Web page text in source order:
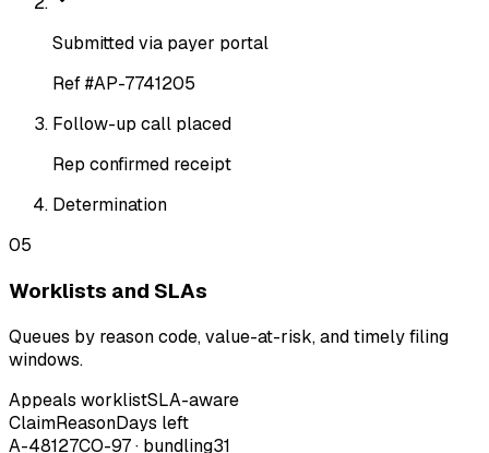
Submitted via payer portal
Ref #AP-7741205
Follow-up call placed
Rep confirmed receipt
Determination
05
Worklists and SLAs
Queues by reason code, value-at-risk, and timely filing
windows.
Appeals worklistSLA-aware
ClaimReasonDays left
A-48127CO-97 · bundling31